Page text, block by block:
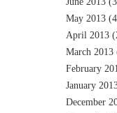
May 2013
April 2013
March 2013
February
January
December